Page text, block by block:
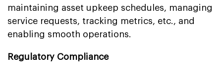
maintaining asset upkeep schedules, managing
service requests, tracking metrics, etc., and
enabling smooth operations.
Regulatory Compliance